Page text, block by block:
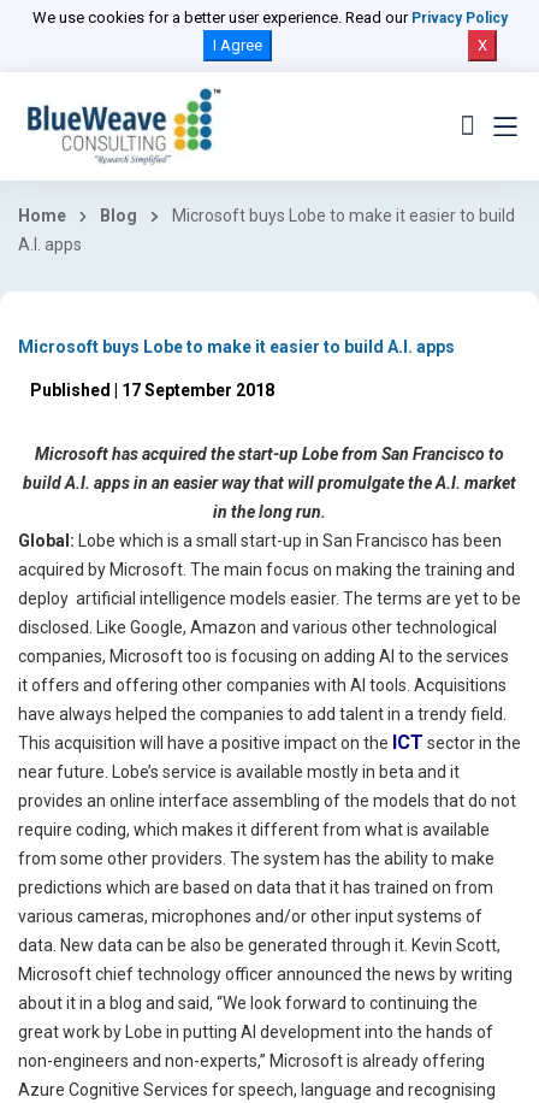
We use cookies for a better user experience. Read our Privacy Policy
I Agree X
Home Blog
Microsoft buys Lobe to make it easier to build
A.I. apps
Microsoft buys Lobe to make it easier to build A.I. apps
Published | 17 September 2018
Microsoft has acquired the start-up Lobe from San Francisco to
build A.I. apps in an easier way that will promulgate the A.I. market
in the long run.
Global: Lobe which is a small start-up in San Francisco has been
acquired by Microsoft. The main focus on making the training and
deploy artificial intelligence models easier. The terms are yet to be
disclosed. Like Google, Amazon and various other technological
companies, Microsoft too is focusing on adding AI to the services
it offers and offering other companies with AI tools. Acquisitions
have always helped the companies to add talentin a trendy field.
This acquisition will have a positive impact on the ICT sector in the
near future.
Lobe’s service is available mostly in beta and it
provides an online interface assembling of the models that do not
require coding, which makes it different from what is available
from some other providers. The system has the ability to make
predictions which are based on data that it has trained on from
various cameras, microphones and/or other input systems of
data. New data can be also be generated through it. Kevin Scott,
Microsoft chief technology officer announced the news by writing
about it in a blog and said, “We look forward to continuing the
great work by Lobe in putting AI development into the hands of
non-engineers and non-experts,” Microsoft is already offering
Azure Cognitive Services for speech, language and recognising